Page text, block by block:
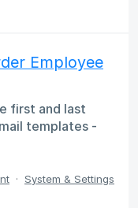
Employee
first and last
templates -
· System & Settings